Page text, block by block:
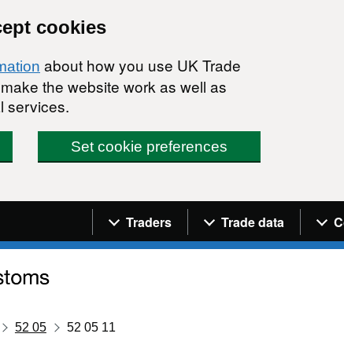
cookies
about how you use UK Trade
the website work as well as
services.
Set cookie preferences
Navigation menu
Traders Trade data
52 05 52 05 11